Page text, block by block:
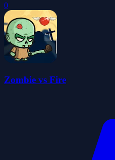
0
Zombie vs Fire